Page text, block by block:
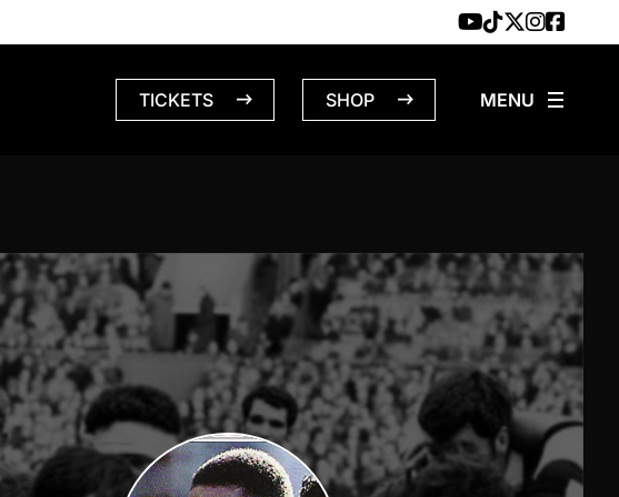
TICKETS SHOP